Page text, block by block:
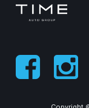
Variably
Ventilated front